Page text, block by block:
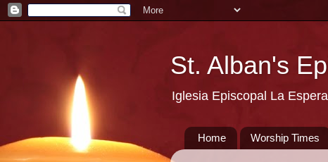
St. Alban's
Iglesia Episcopal La
Home Worship Times